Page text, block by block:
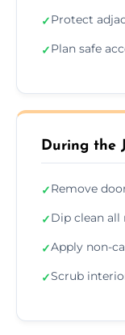
✓Protect
✓Plan safe
During the
✓Remove
✓Dip clean all
✓Apply non-
✓Scrub